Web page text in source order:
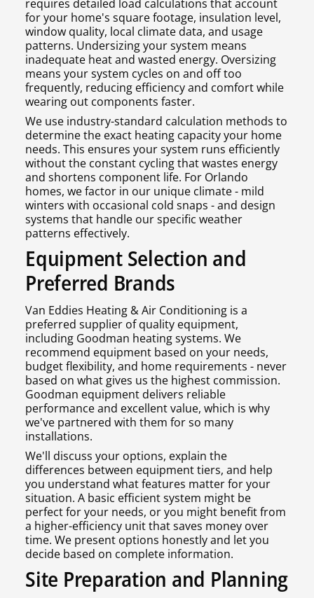
requires detailed load calculations that account
for your home's square footage, insulation level,
window quality, local climate data, and usage
patterns. Undersizing your system means
inadequate heat and wasted energy. Oversizing
means your system cycles on and off too
frequently, reducing efficiency and comfort while
wearing out components faster.
We use industry-standard calculation methods to
determine the exact heating capacity your home
needs. This ensures your system runs efficiently
without the constant cycling that wastes energy
and shortens component life. For Orlando
homes, we factor in our unique climate - mild
winters with occasional cold snaps - and design
systems that handle our specific weather
patterns effectively.
Equipment Selection and
Preferred Brands
Van Eddies Heating & Air Conditioning is a
preferred supplier of quality equipment,
including Goodman heating systems. We
recommend equipment based on your needs,
budget flexibility, and home requirements - never
based on what gives us the highest commission.
Goodman equipment delivers reliable
performance and excellent value, which is why
we've partnered with them for so many
installations.
We'll discuss your options, explain the
differences between equipment tiers, and help
you understand what features matter for your
situation. A basic efficient system might be
perfect for your needs, or you might benefit from
a higher-efficiency unit that saves money over
time. We present options honestly and let you
decide based on complete information.
Site Preparation and Planning